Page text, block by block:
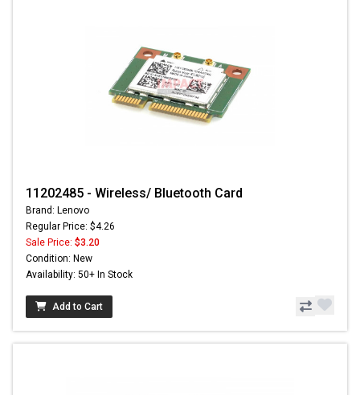
11202485 - Wireless/ Bluetooth Card
Brand: Lenovo
Regular Price: $4.26
Sale Price: $3.20
Condition: New
Availability: 50+ In Stock
Add to Cart